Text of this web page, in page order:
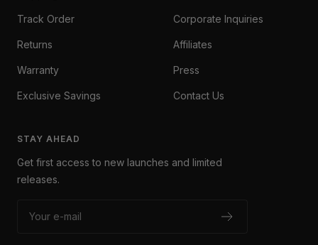
Track Order
Returns
Warranty
Exclusive Savings
Corporate Inquiries
Affiliates
Press
Contact Us
STAY AHEAD
Get first access to new launches and limited
releases.
Your e-mail